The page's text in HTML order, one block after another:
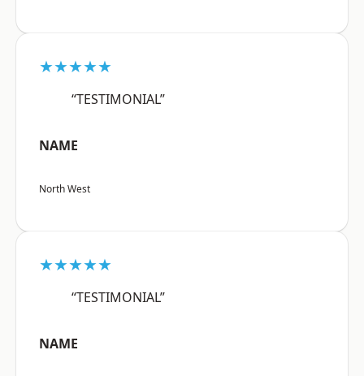
★★★★★
“TESTIMONIAL”
NAME
North West
★★★★★
“TESTIMONIAL”
NAME